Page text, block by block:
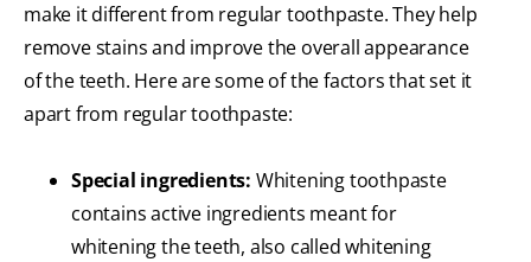
make it different from regular toothpaste. They help
remove stains and improve the overall appearance
of the teeth. Here are some of the factors that set it
apart from regular toothpaste:
Special ingredients: Whitening toothpaste
contains active ingredients meant for
whitening the teeth, also called whitening